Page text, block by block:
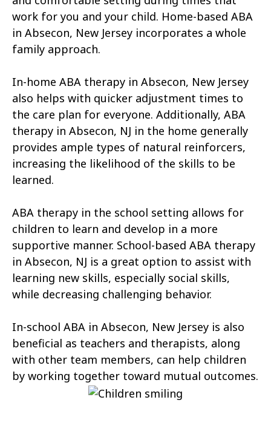
work for you and your child. Home-based ABA
in Absecon, New Jersey incorporates a whole
family approach.
In-home ABA therapy in Absecon, New Jersey
also helps with quicker adjustment times to
the care plan for everyone. Additionally, ABA
therapy in Absecon, NJ in the home generally
provides ample types of natural reinforcers,
increasing the likelihood of the skills to be
learned.
ABA therapy in the school setting allows for
children to learn and develop in a more
supportive manner. School-based ABA therapy
in Absecon, NJ is a great option to assist with
learning new skills, especially social skills,
while decreasing challenging behavior.
In-school ABA in Absecon, New Jersey is also
beneficial as teachers and therapists, along
with other team members, can help children
by working together toward mutual outcomes.